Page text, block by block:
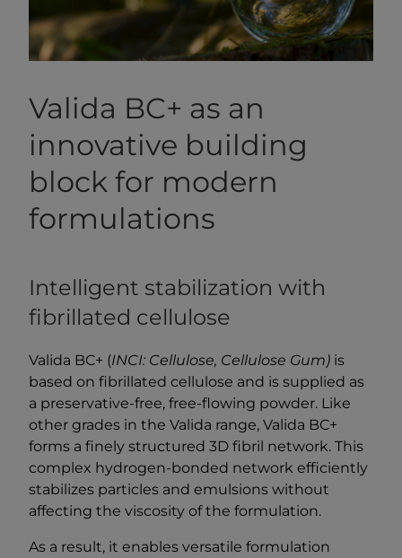
Valida BC+ as an
innovative building
block for modern
formulations
Intelligent stabilization with
fibrillated cellulose
Valida BC+ (INCI: Cellulose, Cellulose Gum) is
based on fibrillated cellulose and is supplied as
a preservative-free, free-flowing powder. Like
other grades in the Valida range, Valida BC+
forms a finely structured 3D fibril network. This
complex hydrogen-bonded network efficiently
stabilizes particles and emulsions without
affecting the viscosity of the formulation.
As a result, it enables versatile formulation